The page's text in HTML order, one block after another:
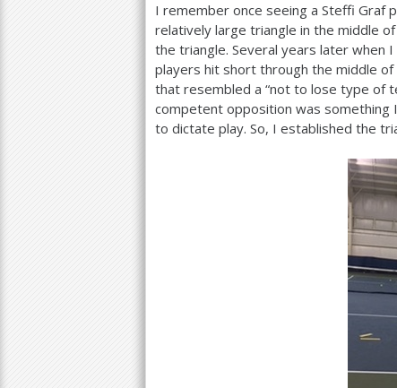
a
r
e
h
e
I remember once seeing a Steffi Graf
relatively large triangle in the middle
the triangle. Several years later when
players hit short through the middle
that resembled a “not to lose type of
competent opposition was something
to dictate play. So, I established the